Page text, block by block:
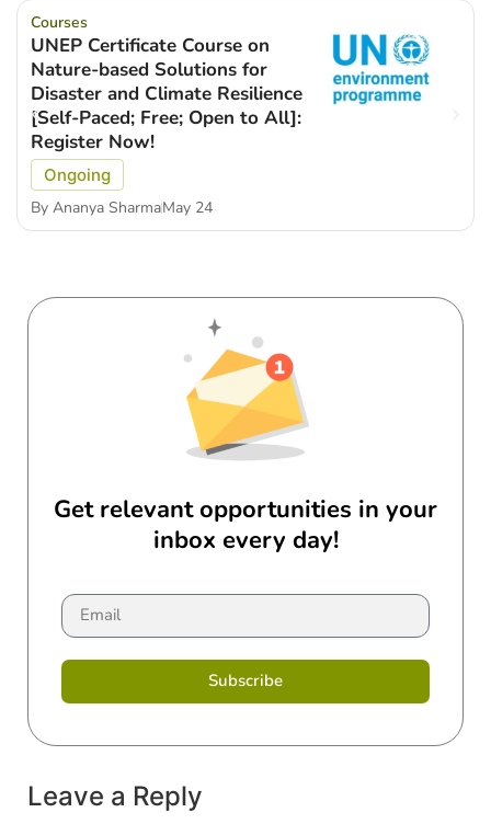
Courses
UNEP Certificate Course on
Nature-based Solutions for
Disaster and Climate Resilience
[Self-Paced; Free; Open to All]:
Register Now!
Ongoing
By Ananya SharmaMay 24
Get relevant opportunities in your
inbox every day!
Subscribe
Leave a Reply